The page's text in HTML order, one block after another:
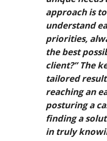
approach is
understand
priorities,
the best
client?” The
tailored
reaching an
posturing a
finding a
in truly